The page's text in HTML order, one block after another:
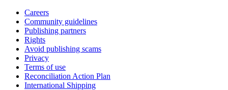
Careers
Community guidelines
Publishing partners
Rights
Avoid publishing scams
Privacy
Terms of use
Reconciliation Action Plan
International Shipping